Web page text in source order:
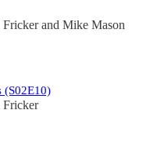
Frickerand Mike Mason
(S02E10)
Fricker